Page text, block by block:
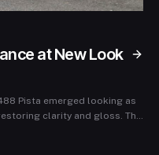
at New Look
Pista emerged looking as
clarity and gloss. The
luxury appearance and